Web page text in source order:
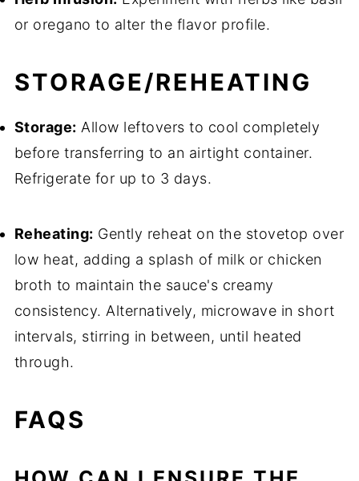
or oregano to alter the flavor profile.
STORAGE/REHEATING
Storage: Allow leftovers to cool completely
before transferring to an airtight container.
Refrigerate for up to 3 days.
Reheating: Gently reheat on the stovetop over
low heat, adding a splash of milk or chicken
broth to maintain the sauce's creamy
consistency. Alternatively, microwave in short
intervals, stirring in between, until heated
through.
FAQS